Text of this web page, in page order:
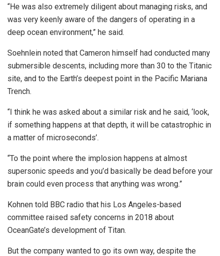
“He was also extremely diligent about managing risks, and
was very keenly aware of the dangers of operating in a
deep ocean environment,” he said.
Soehnlein noted that Cameron himself had conducted many
submersible descents, including more than 30 to the Titanic
site, and to the Earth’s deepest point in the Pacific Mariana
Trench.
“I think he was asked about a similar risk and he said, ‘look,
if something happens at that depth, it will be catastrophic in
a matter of microseconds’.
“To the point where the implosion happens at almost
supersonic speeds and you’d basically be dead before your
brain could even process that anything was wrong.”
Kohnen told BBC radio that his Los Angeles-based
committee raised safety concerns in 2018 about
OceanGate’s development of Titan.
But the company wanted to go its own way, despite the